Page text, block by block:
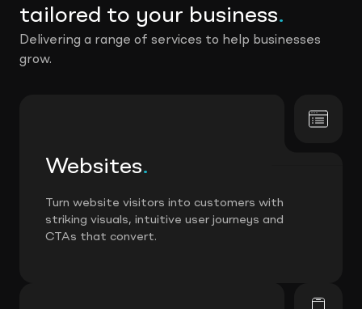
tailored to your business.
Delivering a range of services to help businesses
grow.
Websites.
Turn website visitors into customers with
striking visuals, intuitive user journeys and
CTAs that convert.